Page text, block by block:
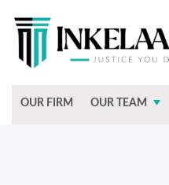
OUR FIRM OUR TEAM